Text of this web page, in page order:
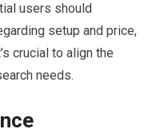
users should
setup and price,
crucial to align⁢ the
needs.